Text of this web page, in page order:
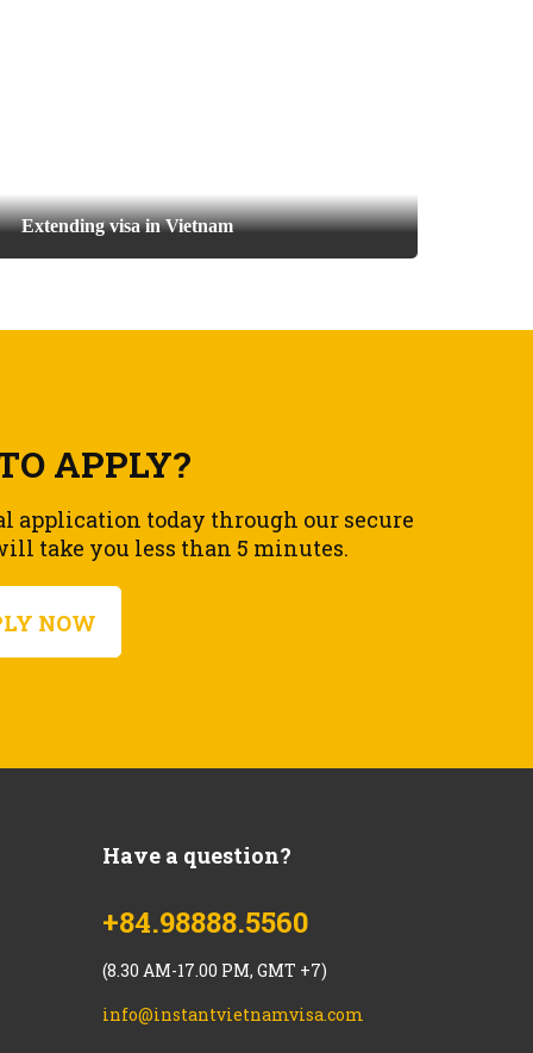
Extending visa in Vietnam
APPLY?
application today through our secure
take you less than 5 minutes.
NOW
Have a question?
+84.98888.5560
(8.30 AM-17.00 PM, GMT +7)
info@instantvietnamvisa.com